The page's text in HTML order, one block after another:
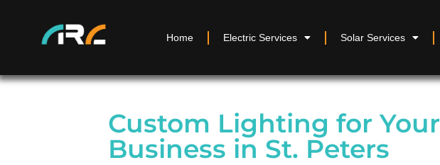
Home Electric Services Solar Services
Custom Lighting for Your
Business in St. Peters